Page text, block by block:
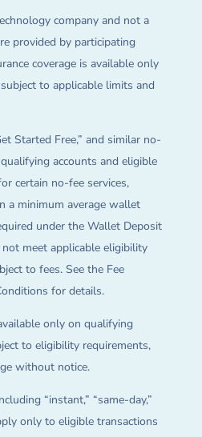
company and not a
provided by participating
coverage is available only
to applicable limits and
Started Free,” and similar no-
accounts and eligible
certain no-fee services,
a minimum average wallet
under the Wallet Deposit
meet applicable eligibility
to fees. See the Fee
for details.
only on qualifying
to eligibility requirements,
without notice.
“instant,” “same-day,”
only to eligible transactions